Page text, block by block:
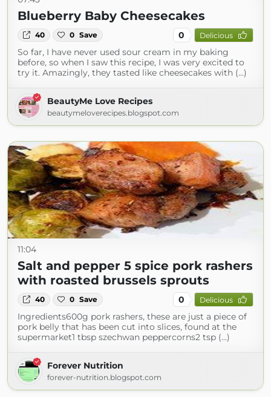
Blueberry Baby Cheesecakes
40 0 Save 0 Delicious
So far, I have never used sour cream in my baking
before, so when I saw this recipe, I was very excited to
try it. Amazingly, they tasted like cheesecakes with (...)
BeautyMe Love Recipes
beautymeloverecipes.blogspot.com
11:04
Salt and pepper 5 spice pork rashers
with roasted brussels sprouts
40 0 Save 0 Delicious
Ingredients600g pork rashers, these are just a piece of
pork belly that has been cut into slices, found at the
supermarket1 tbsp szechwan peppercorns2 tsp (...)
Forever Nutrition
forever-nutrition.blogspot.com